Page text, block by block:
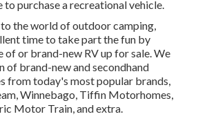
to purchase a recreational vehicle.
the world of outdoor camping,
time to take part the fun by
of or brand-new RV up for sale. We
of brand-new and secondhand
from today's most popular brands,
,Winnebago, Tiffin Motorhomes,
Motor Train, and extra.